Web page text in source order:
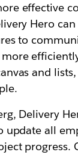
effective
Hero
to
and
Delivery
update all
progress.